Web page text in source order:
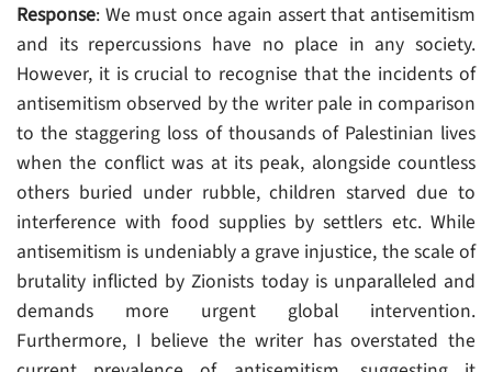
Response: We must once again assert that antisemitism
and its repercussions have no place in any society.
However, it is crucial to recognise that the incidents of
antisemitism observed by the writer pale in comparison
to the staggering loss of thousands of Palestinian lives
when the conflict was at its peak, alongside countless
others buried under rubble, children starved due to
interference with food supplies by settlers etc. While
antisemitism is undeniably a grave injustice, the scale of
brutality inflicted by Zionists today is unparalleled and
demands more urgent global intervention.
Furthermore, I believe the writer has overstated the